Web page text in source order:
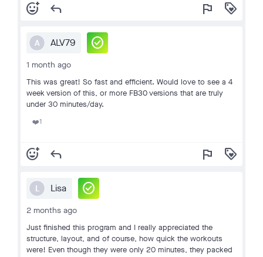
add_reaction reply flag loyalty
A ALV79 check_circle
1 month ago
This was great! So fast and efficient. Would love to see a 4
week version of this, or more FB30 versions that are truly
under 30 minutes/day.
❤️1
add_reaction reply flag loyalty
L Lisa check_circle
2 months ago
Just finished this program and I really appreciated the
structure, layout, and of course, how quick the workouts
were! Even though they were only 20 minutes, they packed